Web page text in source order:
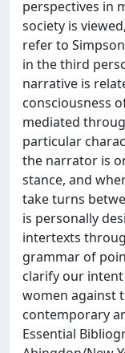
perspectives in
society is
refer to
in the third
narrative is
consciousness
mediated
particular
the narrator is
stance, and
take turns
is personally
intertexts
grammar of
clarify our
women against
contemporary
Essential